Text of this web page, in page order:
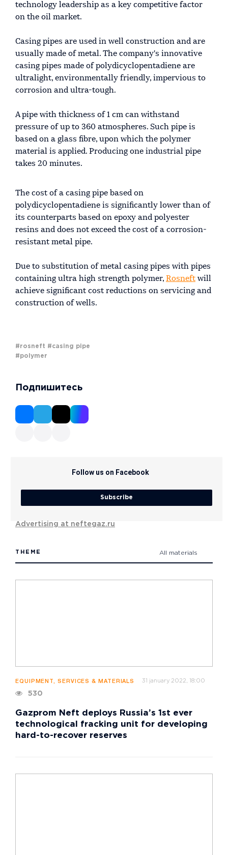
technology leadership as a key competitive factor
on the oil market.
Casing pipes are used in well construction and are
usually made of metal. The company's innovative
casing pipes made of polydicyclopentadiene are
ultralight, environmentally friendly, impervious to
corrosion and ultra-tough.
A pipe with thickness of 1 cm can withstand
pressure of up to 360 atmospheres. Such pipe is
based on a glass fibre, upon which the polymer
material is applied. Producing one industrial pipe
takes 20 minutes.
The cost of a casing pipe based on
polydicyclopentadiene is significantly lower than of
its counterparts based on epoxy and polyester
resins and does not exceed the cost of a corrosion-
resistant metal pipe.
Due to substitution of metal casing pipes with pipes
containing ultra high strength polymer, Rosneft will
achieve significant cost reductions on servicing and
construction of wells.
#rosneft #casing pipe
#polymer
Подпишитесь
Follow us on Facebook
Subscribe
Advertising at neftegaz.ru
THEME All materials
EQUIPMENT, SERVICES & MATERIALS 31 january 2022, 18:00
530
Gazprom Neft deploys Russia’s 1st ever
technological fracking unit for developing
hard-to-recover reserves